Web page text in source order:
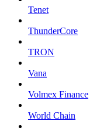
Tenet
ThunderCore
TRON
Vana
Volmex Finance
World Chain